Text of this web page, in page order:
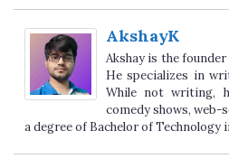
AkshayK
Akshay is the
He specializes in
While not writing,
comedy shows, web-
a degree of Bachelor of Technology